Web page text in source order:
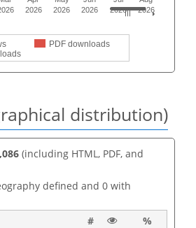
PDF downloads
2026
2026
2026
2026
2026
distribution)
(including HTML, PDF, and
defined and 0 with
#
%